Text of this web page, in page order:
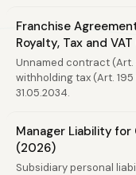
Franchise
Royalty, Tax and
Unnamed contract (Art.
withholding tax (Art. 195
31.05.2034.
Manager Liability for
(2026)
Subsidiary personal